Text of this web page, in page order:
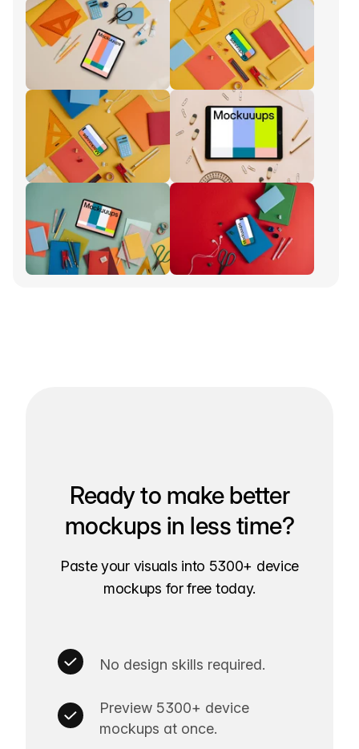
Ready to make better
mockups in less time?
Paste your visuals into 5300+ device
mockups for free today.
No design skills required.
Preview 5300+ device
mockups at once.